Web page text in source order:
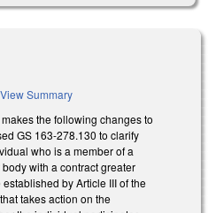
View Summary
the following changes to
GS 163-278.130 to clarify
who is a member of a
with a contract greater
by Article III of the
takes action on the